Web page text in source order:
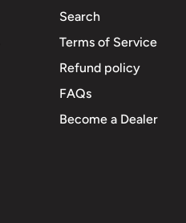
Search
Terms of Service
Refund policy
FAQs
Become a Dealer